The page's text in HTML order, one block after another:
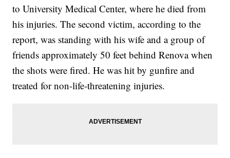
to University Medical Center, where he died from
his injuries. The second victim, according to the
report, was standing with his wife and a group of
friends approximately 50 feet behind Renova when
the shots were fired. He was hit by gunfire and
treated for non-life-threatening injuries.